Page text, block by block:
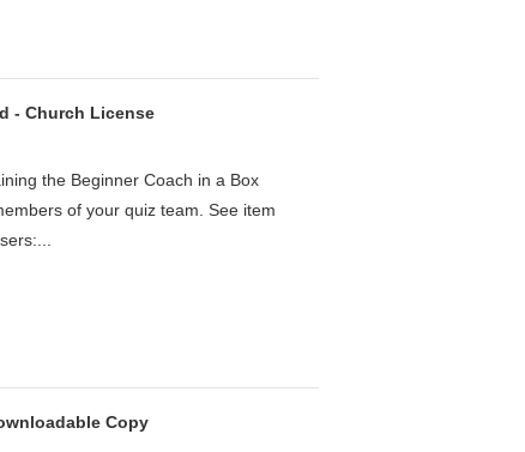
- Church License
the Beginner Coach in a Box
of your quiz team. See item
Copy